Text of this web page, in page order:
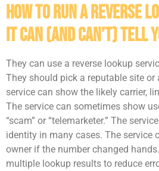
How To Run A Reverse
It Can (And Can’t) Tell
They can use a reverse lookup
They should pick a reputable site or
service can show the likely carrier,
The service can sometimes show
“scam” or “telemarketer.” The
identity in many cases. The service
owner if the number changed
multiple lookup results to reduce